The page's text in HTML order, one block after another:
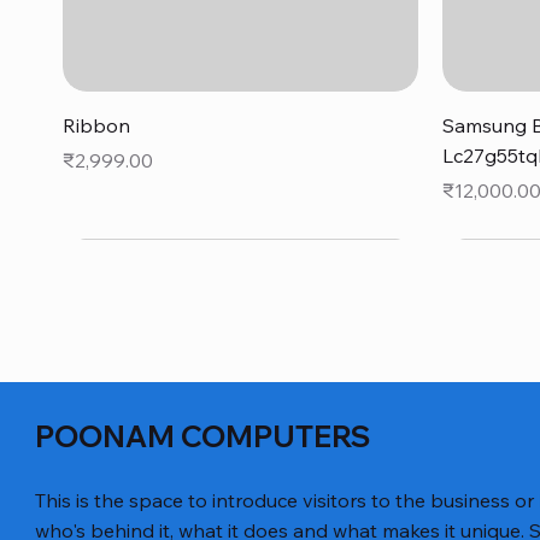
Ribbon
Price
₹2,999.00
Samsung
Price
₹12,000.00
POONAM COMPUTERS
This is the space to introduce visitors to the business
who's behind it, what it does and what makes it unique.